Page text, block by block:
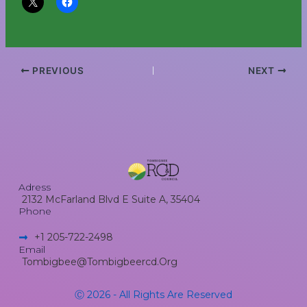
PREVIOUS NEXT
Adress
2132 McFarland Blvd E Suite A, 35404
Phone
+1 205-722-2498​
Email
Tombigbee@tombigbeercd.org
Ⓒ 2026 - All Rights Are Reserved